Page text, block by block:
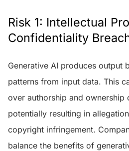
Risk 1: Intellectual
Confidentiality
Generative AI produces output
patterns from input data. This
over authorship and ownership
potentially resulting in
copyright infringement.
balance the benefits of